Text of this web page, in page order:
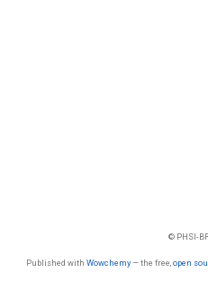
© PHSI-
Published with Wowchemy— the free, open